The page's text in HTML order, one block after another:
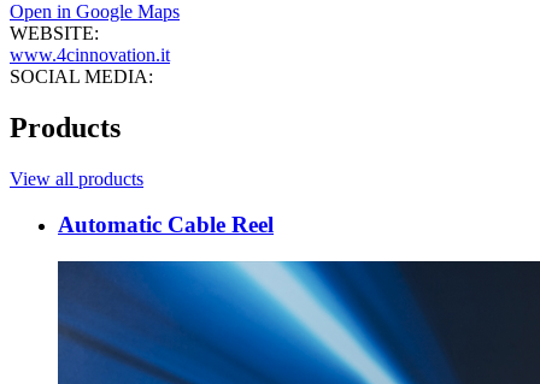
Open in Google Maps
WEBSITE:
www.4cinnovation.it
SOCIAL MEDIA:
Products
View all products
Automatic Cable Reel